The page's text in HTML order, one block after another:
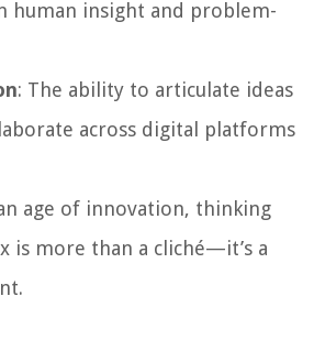
human insight and problem-
: The ability to articulate ideas
across digital platforms
age of innovation, thinking
is more than a cliché—it’s a